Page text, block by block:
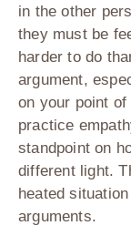
in the other
they must be
harder to do
argument,
on your point
practice
standpoint on
different light.
heated
arguments.